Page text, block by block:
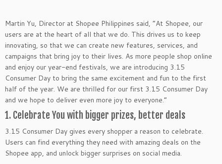
Martin Yu, Director at Shopee Philippines said, “At Shopee, our
users are at the heart of all that we do. This drives us to keep
innovating, so that we can create new features, services, and
campaigns that bring joy to their lives. As more people shop online
and enjoy our year-end festivals, we are introducing 3.15
Consumer Day to bring the same excitement and fun to the first
half of the year. We are thrilled for our first 3.15 Consumer Day
and we hope to deliver even more joy to everyone.”
1. Celebrate You with bigger prizes, better deals
3.15 Consumer Day gives every shopper a reason to celebrate.
Users can find everything they need with amazing deals on the
Shopee app, and unlock bigger surprises on social media.